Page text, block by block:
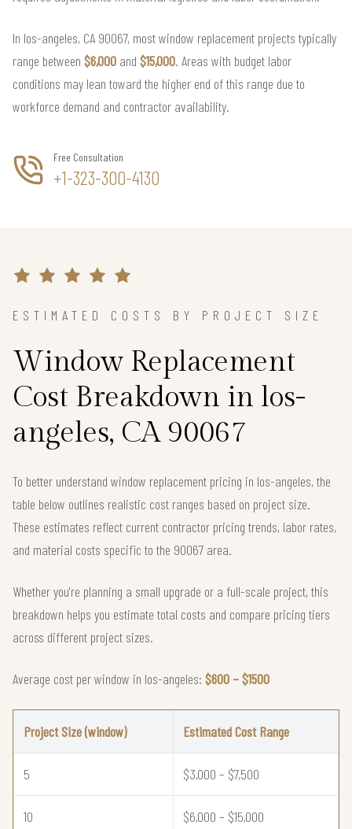
In los-angeles, CA 90067, most window replacement projects typically
range between $6,000 and $15,000. Areas with budget labor
conditions may lean toward the higher end of this range due to
workforce demand and contractor availability.
Free Consultation
+1-323-300-4130
ESTIMATED COSTS BY PROJECT SIZE
Window Replacement
Cost Breakdown in los-
angeles, CA 90067
To better understand window replacement pricing in los-angeles, the
table below outlines realistic cost ranges based on project size.
These estimates reflect current contractor pricing trends, labor rates,
and material costs specific to the 90067 area.
Whether you're planning a small upgrade or a full-scale project, this
breakdown helps you estimate total costs and compare pricing tiers
across different project sizes.
Average cost per window in los-angeles: $600 – $1500
Project Size (window) Estimated Cost Range
5 $3,000 – $7,500
10 $6,000 – $15,000